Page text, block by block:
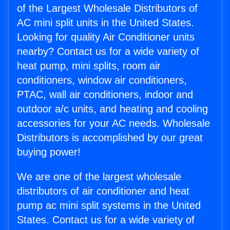
of the Largest Wholesale Distributors of
AC mini split units in the United States.
Looking for quality Air Conditioner units
nearby? Contact us for a wide variety of
heat pump, mini splits, room air
conditioners, window air conditioners,
PTAC, wall air conditioners, indoor and
outdoor a/c units, and heating and cooling
accessories for your AC needs. Wholesale
Distributors is accomplished by our great
buying power!
We are one of the largest wholesale
distributors of air conditioner and heat
pump ac mini split systems in the United
States. Contact us for a wide variety of